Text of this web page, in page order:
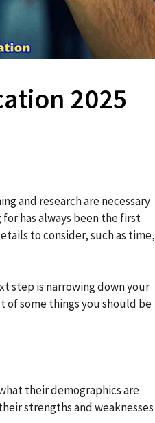
2025
and research are necessary
has always been the first
to consider, such as time,
step is narrowing down your
of some things you should be
their demographics are
strengths and weaknesses